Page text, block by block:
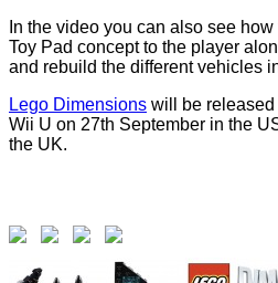
In the video you can also see
Toy Pad concept to the player
and rebuild the different vehicles
Lego Dimensions will be
Wii U on 27th September in the
the UK.